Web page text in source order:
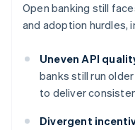
Open banking still
and adoption hurdles,
Uneven API
banks still run
to deliver
Divergent